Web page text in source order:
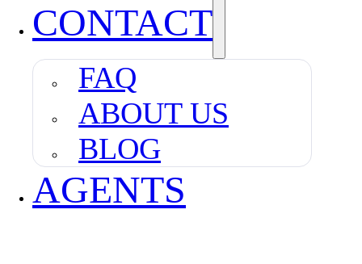
CONTACT
FAQ
ABOUT US
BLOG
AGENTS